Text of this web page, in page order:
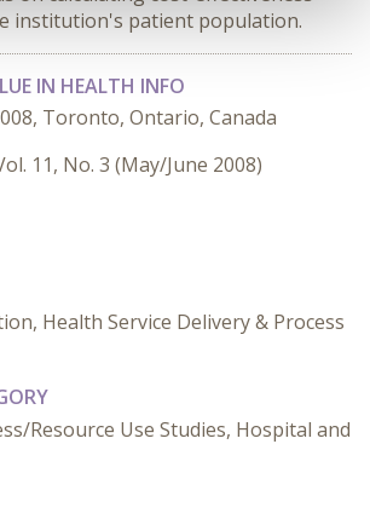
institution's patient population.
IN HEALTH INFO
Toronto, Ontario, Canada
11, No. 3 (May/June 2008)
Health Service Delivery & Process
Resource Use Studies, Hospital and